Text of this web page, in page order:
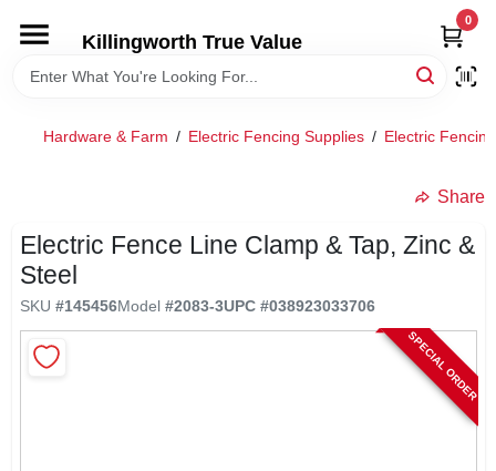
content
Killingworth True Value
0
HOME
SPECIAL OFFERS
Hardware & Farm / Electric Fencing Supplies / Electric
Share
Electric Fence Line Clamp & Tap, Zinc &
Steel
SKU #145456Model #2083-3UPC #038923033706
SPECIAL ORDER